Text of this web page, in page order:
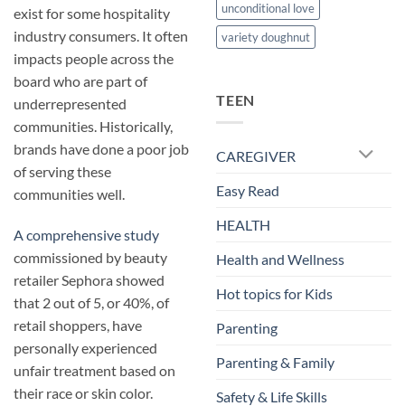
exist for some hospitality
industry consumers. It often
impacts people across the
board who are part of
underrepresented
communities. Historically,
brands have done a poor job
of serving these
communities well.
A comprehensive study
commissioned by beauty
retailer Sephora showed
that 2 out of 5, or 40%, of
retail shoppers, have
personally experienced
unfair treatment based on
their race or skin color.
unconditional love
variety doughnut
TEEN
CAREGIVER
Easy Read
HEALTH
Health and Wellness
Hot topics for Kids
Parenting
Parenting & Family
Safety & Life Skills